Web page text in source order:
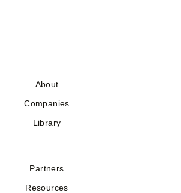
About
Companies
Library
Partners
Resources